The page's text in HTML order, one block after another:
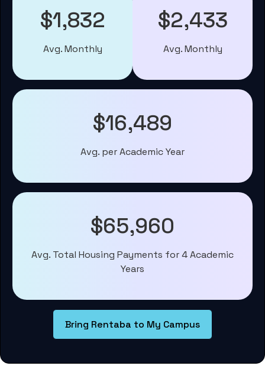
$1,832
Avg. Monthly
$2,433
Avg. Monthly
$16,489
Avg. per Academic Year
$65,960
Avg. Total Housing Payments for 4 Academic
Years
Bring Rentaba to My Campus